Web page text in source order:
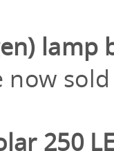
lamp
now
250